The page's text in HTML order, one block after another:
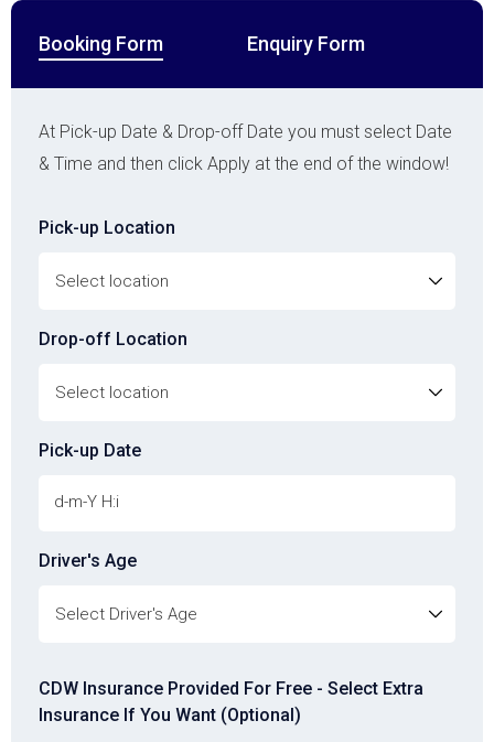
Booking Form Enquiry Form
At Pick-up Date & Drop-off Date you must select Date
& Time and then click Apply at the end of the window!
Pick-up Location
Drop-off Location
Pick-up Date
Driver's Age
CDW Insurance Provided For Free - Select Extra
Insurance If You Want (Optional)